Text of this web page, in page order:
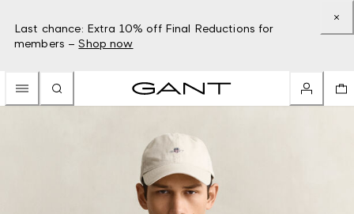
Last chance: Extra 10% off Final Reductions for
members – Shop now